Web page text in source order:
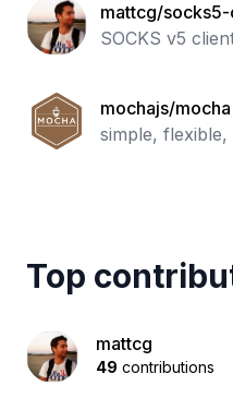
mattcg/
SOCKS v5
mochajs/mocha
simple,
Top
mattcg
49 contributions